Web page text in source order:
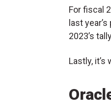
For fiscal
last
2023’s
Lastly,